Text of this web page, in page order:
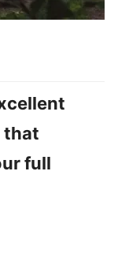
that
full